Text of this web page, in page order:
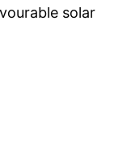
solar